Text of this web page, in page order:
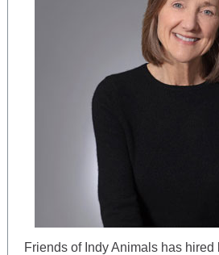
Friends of Indy Animals has hired